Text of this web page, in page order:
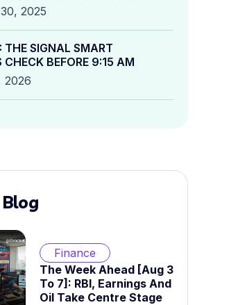
2025
THE SIGNAL SMART
CHECK BEFORE 9:15 AM
2026
Finance
The Week Ahead [Aug 3
To 7]: RBI, Earnings And
Oil Take Centre Stage